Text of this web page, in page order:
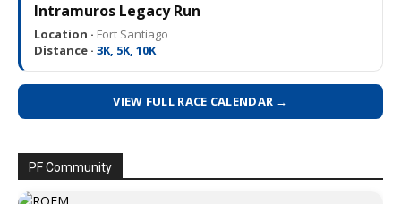
Intramuros Legacy Run
Location · Fort Santiago
Distance · 3K, 5K, 10K
VIEW FULL RACE CALENDAR →
PF Community